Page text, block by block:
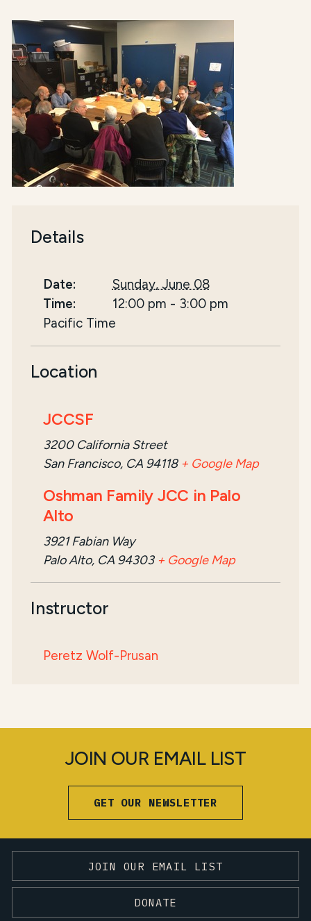
Details
Date:
Sunday, June 08
Time:
12:00 pm - 3:00 pm
Pacific Time
Location
JCCSF
3200 California Street
San Francisco, CA 94118 + Google Map
Oshman Family JCC in Palo
Alto
3921 Fabian Way
Palo Alto, CA 94303 + Google Map
Instructor
Peretz Wolf-Prusan
JOIN OUR EMAIL LIST
GET OUR NEWSLETTER
JOIN OUR EMAIL LIST
DONATE